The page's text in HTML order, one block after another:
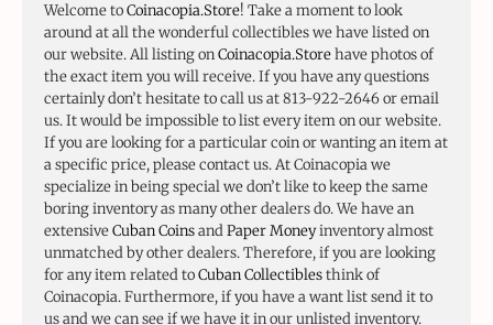
Welcome toCoinacopia.Store! Take a moment to look
around at all the wonderful collectibles we have listed on
our website. All listing onCoinacopia.Storehave photos of
the exact item you will receive. If you have any questions
certainly don’t hesitate to call us at 813-922-2646 or email
us. It would be impossible to list every item on our website.
If you are looking for a particular coin or wanting an item at
a specific price, please contact us. At Coinacopia we
specialize in being special we don’t like to keep the same
boring inventory as many other dealers do. We have an
extensiveCuban CoinsandPaper Moneyinventory almost
unmatched by other dealers. Therefore, if you are looking
for any item related toCuban Collectiblesthink of
Coinacopia. Furthermore, if you have a want list send it to
us and we can see if we have it in our unlisted inventory.